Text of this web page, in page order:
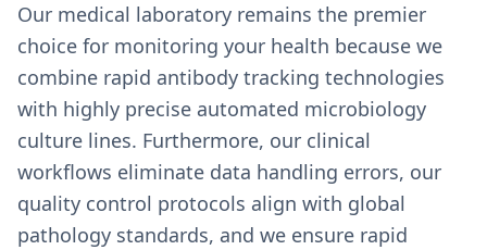
Our medical laboratory remains the premier
choice for monitoring your health because we
combine rapid antibody tracking technologies
with highly precise automated microbiology
culture lines. Furthermore, our clinical
workflows eliminate data handling errors, our
quality control protocols align with global
pathology standards, and we ensure rapid